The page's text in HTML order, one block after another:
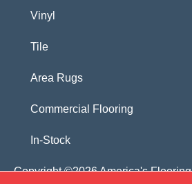
Vinyl
Tile
Area Rugs
Commercial Flooring
In-Stock
Copyright ©2026 America's